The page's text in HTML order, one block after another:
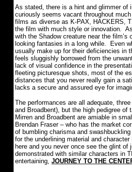
As stated, there is a hint and glimmer of
curiously seems vacant throughout
films as diverse as K-PAX, HACKERS,
the film with much style or innovation.
with the Shadow creature near the
looking fantasies in a long while.
Even
usually make up for their deficiencies in
feels sluggishly borrowed from the
lack of visual confidence in the
fleeting picturesque shots, most of the
distances that you never really gain a
lacks a secure and assured eye for
The performances are all adequate,
and Broadbent), but the high pedigree
Mirren and Broadbent are amiable in
Brendan Fraser – who has the market
of bumbling charisma and
for the underlining material and
here and you never once see the glint
demonstrated with similar characters in
entertaining, JOURNEY TO THE